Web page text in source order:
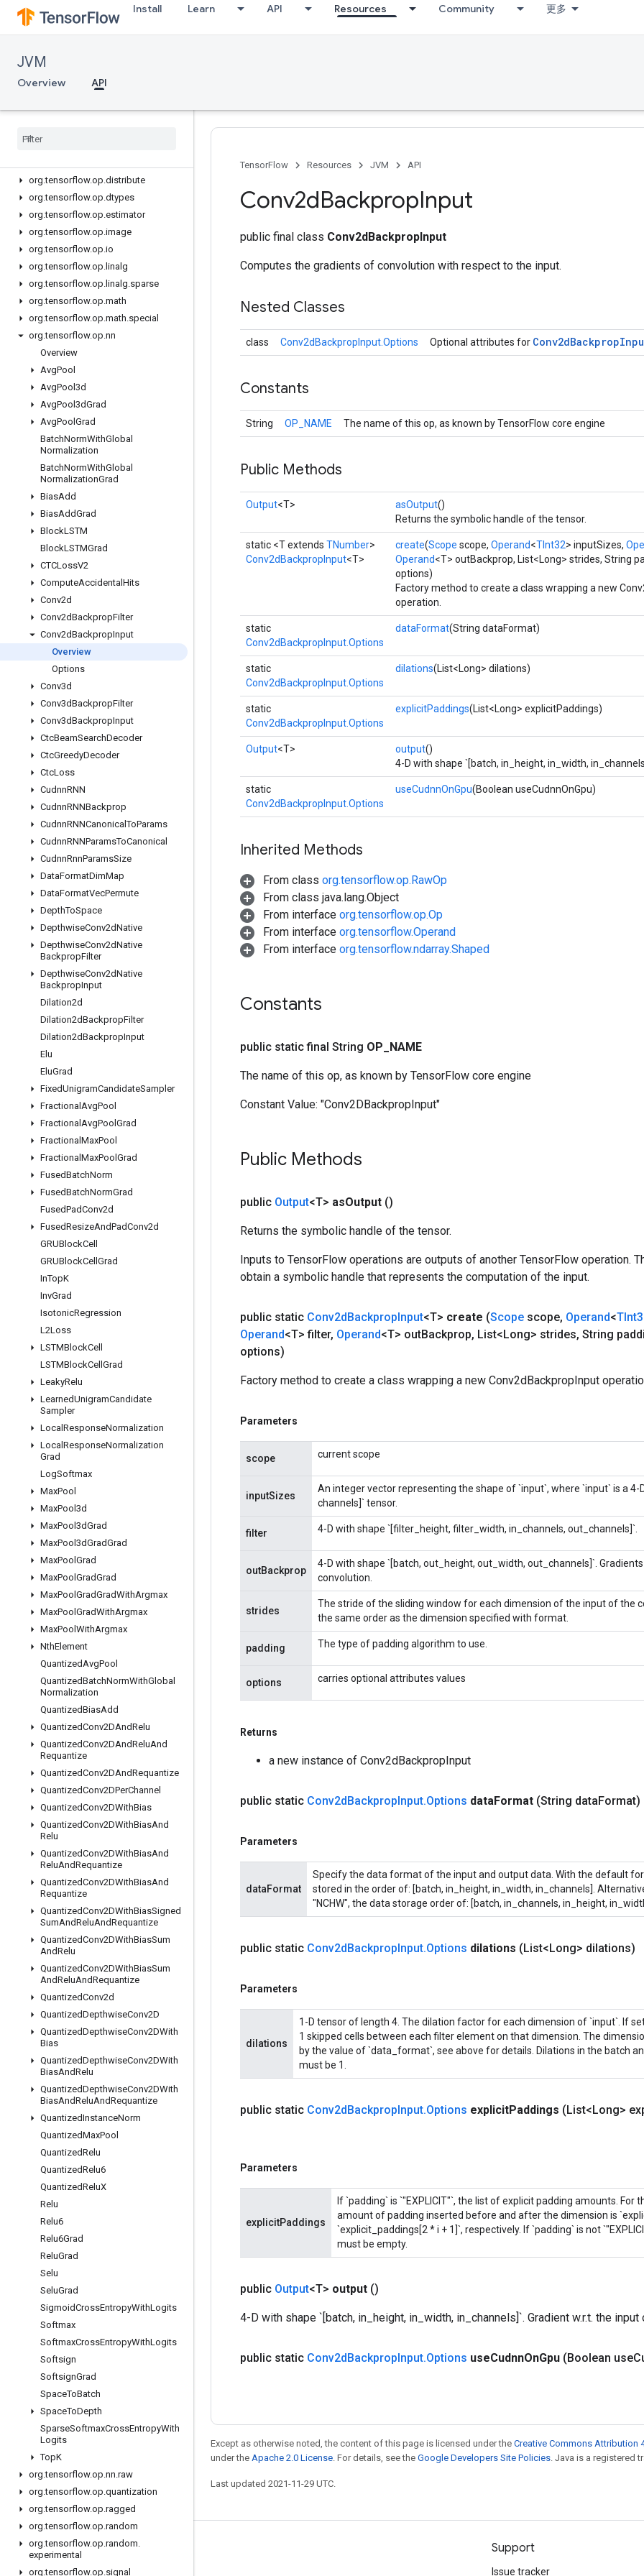
Install Learn API Resources Community 更多
JVM
Overview API
org.tensorflow.op
org.tensorflow.op.annotation
org.tensorflow.op.bitwise
org.tensorflow.op.cluster
org.tensorflow.op.core
org
org.tensorflow.op.distribute
org.tensorflow.op.dtypes
org.tensorflow.op.estimator
org.tensorflow.op.image
org.tensorflow.op.io
org.tensorflow.op. linalg
org.tensorflow.op. linalg.sparse
org.tensorflow.op.math
org.tensorflow.op.math.special
org.tensorflow.op.nn
Overview
AvgPool
AvgPool3d
AvgPool3dGrad
AvgPool Grad
BatchNormWithGlobal
Normalization
BatchNormWithGlobal
NormalizationGrad
BiasAdd
BiasAddGrad
BlockLSTM
BlockLSTMGrad
CTCLossV2
ComputeAccidental Hits
Conv2d
Conv2dBackpropFilter
Conv2dBackpropInput
Overview
Options
Conv3d
Conv3dBackpropFilter
Conv3dBackpropInput
CtcBeamSearchDecoder
CtcGreedyDecoder
CtcLoss
CudnnRNN
CudnnRNNBackprop
CudnnRNNCanonicalToParams
CudnnRNNParamsToCanonical
CudnnRnnParamsSize
DataFormatDimMap
DataFormatVecPermute
DepthToSpace
DepthwiseConv2dNative
DepthwiseConv2dNative
BackpropFilter
DepthwiseConv2dNative
BackpropInput
Dilation2d
Dilation2dBackpropFilter
Dilation2dBackpropInput
Elu
EluGrad
FixedUnigramCandidateSampler
Fractional AvgPool
Fractional AvgPool Grad
Fractional MaxPool
Fractional MaxPool Grad
FusedBatchNorm
FusedBatchNormGrad
FusedPadConv2d
FusedResizeAndPadConv2d
GRUBlockCell
GRUBlockCell Grad
InTopK
InvGrad
IsotonicRegression
L2Loss
LSTMBlockCell
LSTMBlockCell Grad
LeakyRelu
LearnedUnigramCandidate
Sampler
Local ResponseNormalization
Local ResponseNormalization
Grad
LogSoftmax
MaxPool
MaxPool3d
MaxPool3dGrad
MaxPool3dGradGrad
MaxPool Grad
MaxPool GradGrad
MaxPool GradGradWithArgmax
MaxPool GradWithArgmax
MaxPool WithArgmax
NthElement
QuantizedAvgPool
QuantizedBatchNormWithGlobal
Normalization
QuantizedBiasAdd
QuantizedConv2DAndRelu
QuantizedConv2DAndReluAnd
Requantize
QuantizedConv2DAndRequantize
QuantizedConv2DPerChannel
QuantizedConv2DWithBias
QuantizedConv2DWithBiasAnd
Relu
QuantizedConv2DWithBiasAnd
ReluAndRequantize
QuantizedConv2DWithBiasAnd
Requantize
QuantizedConv2DWithBiasSigned
SumAndReluAndRequantize
QuantizedConv2DWithBiasSum
AndRelu
QuantizedConv2DWithBiasSum
AndReluAndRequantize
QuantizedConv2d
QuantizedDepthwiseConv2D
QuantizedDepthwiseConv2DWith
Bias
QuantizedDepthwiseConv2DWith
BiasAndRelu
QuantizedDepthwiseConv2DWith
BiasAndReluAndRequantize
QuantizedInstanceNorm
QuantizedMaxPool
QuantizedRelu
QuantizedRelu6
QuantizedReluX
Relu
Relu6
Relu6Grad
ReluGrad
Selu
SeluGrad
SigmoidCrossEntropyWithLogits
Softmax
SoftmaxCrossEntropyWithLogits
Softsign
SoftsignGrad
SpaceToBatch
SpaceToDepth
SparseSoftmaxCrossEntropyWith
Logits
TopK
org.tensorflow.op.nn.raw
org.tensorflow.op.quantization
org.tensorflow.op.ragged
org.tensorflow.op.random
org.tensorflow.op.random.
experimental
org.tensorflow.op.signal
TensorFlow Resources JVM API
Conv2dBackpropInput
public final class Conv2dBackpropInput
Computes the gradients of convolution with respect to the input.
Nested Classes
class Conv2dBackpropInput.Options Optional attributes for Conv2dBackprop
Constants
String OP_NAME The name of this op, as known by TensorFlow core engine
Public Methods
Output<T> asOutput()
Returns the symbolic handle of the tensor.
static <T extends TNumber>
Conv2dBackpropInput<T>
create(Scope scope, Operand<TInt32> inputSizes,
Operand<T> outBackprop, List<Long> strides, String
options)
Factory method to create a class wrapping a new
operation.
static
Conv2dBackpropInput.Options
dataFormat(String dataFormat)
static
Conv2dBackpropInput.Options
dilations(List<Long> dilations)
static
Conv2dBackpropInput.Options
explicitPaddings(List<Long> explicitPaddings)
Output<T> output()
4-D with shape `[batch, in_height, in_width,
static
Conv2dBackpropInput.Options
useCudnnOnGpu(Boolean useCudnnOnGpu)
Inherited Methods
From class org.tensorflow.op.RawOp
From class java.lang.Object
From interface org.tensorflow.op.Op
From interface org.tensorflow.Operand
From interface org.tensorflow.ndarray.Shaped
Constants
public static final String OP NAME
The name of this op, as known by TensorFlow core engine
Constant Value: "Conv2DBackpropInput"
Public Methods
public Output<T> asOutput ()
Returns the symbolic handle of the tensor.
Inputs to TensorFlow operations are outputs of another TensorFlow operation.
obtain a symbolic handle that represents the computation of the input.
public static Conv2dBackpropInput<T> create (Scope scope, Operand<
Operand<T> filter, Operand<T> outBackprop, List<Long> strides, String
options)
Factory method to create a class wrapping a new Conv2dBackpropInput
Parameters
scope current scope
inputSizes
An integer vector representing the shape of `input`, where `input` is a 4-
channels]` tensor.
filter 4-D with shape `[filter_height, filter_width, in_channels, out_channels]`.
outBackprop
4-D with shape `[batch, out_height, out_width, out_channels]`.
convolution.
strides
The stride of the sliding window for each dimension of the input of the
the same order as the dimension specified with format.
padding The type of padding algorithm to use.
options carries optional attributes values
Returns
a new instance of Conv2dBackpropInput
public static Conv2dBackpropInput.Options dataFormat (String dataFormat)
Parameters
dataFormat
Specify the data format of the input and output data. With the default
stored in the order of: [batch, in_height, in_width, in_channels].
"NCHW", the data storage order of: [batch, in_channels, in_height,
public static Conv2dBackpropInput.Options dilations (List<Long> dilations)
Parameters
dilations
1-D tensor of length 4. The dilation factor for each dimension of `input`. If
1 skipped cells between each filter element on that dimension. The
by the value of `data_format`, see above for details. Dilations in the batch
must be 1.
public static Conv2dBackpropInput.Options explicitPaddings (List<Long>
Parameters
explicitPaddings
If `padding` is `"EXPLICIT"`, the list of explicit padding amounts. For
amount of padding inserted before and after the dimension is
`explicit_paddings[2 * i + 1]`, respectively. If `padding` is not
must be empty.
public Output<T> output ()
4-D with shape `[batch, in_height, in_width, in_channels]`. Gradient w.r.t. the
public static Conv2dBackpropInput.Options useCudnnOnGpu (Boolean use
Except as otherwise noted, the content of this page is licensed under the Creative Commons Attribution
under the Apache 2.0 License. For details, see the Google Developers Site Policies. Java is a registered
Last updated 2021-11-29 UTC.
Stay connected
Blog
Support
Issue tracker